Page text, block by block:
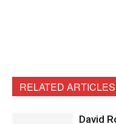
RELATED ARTICLES
David